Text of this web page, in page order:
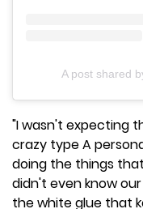
A post shared
"I wasn't expecting
crazy type A
doing the things
didn't even know
the white glue that